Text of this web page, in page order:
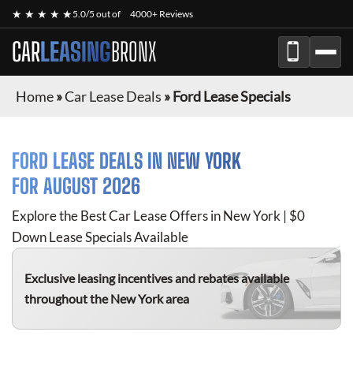
★ ★ ★ ★ ★5.0/5 out of 4000+ Reviews
CARLEASINGBRONX
Home»Car Lease Deals »Ford Lease Specials
FORD LEASE DEALS IN NEW YORK
FOR AUGUST 2026
Explore the Best Car Lease Offers in New York | $0
Down Lease Specials Available
Exclusive leasing incentives and rebates available
throughout the New York area